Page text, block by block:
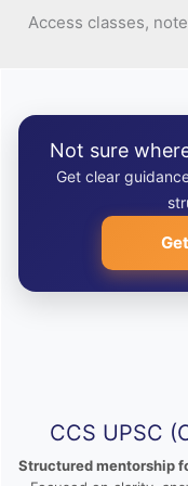
Access classes,
Not sure
Get clear
CCS UPSC
Structured mentorship